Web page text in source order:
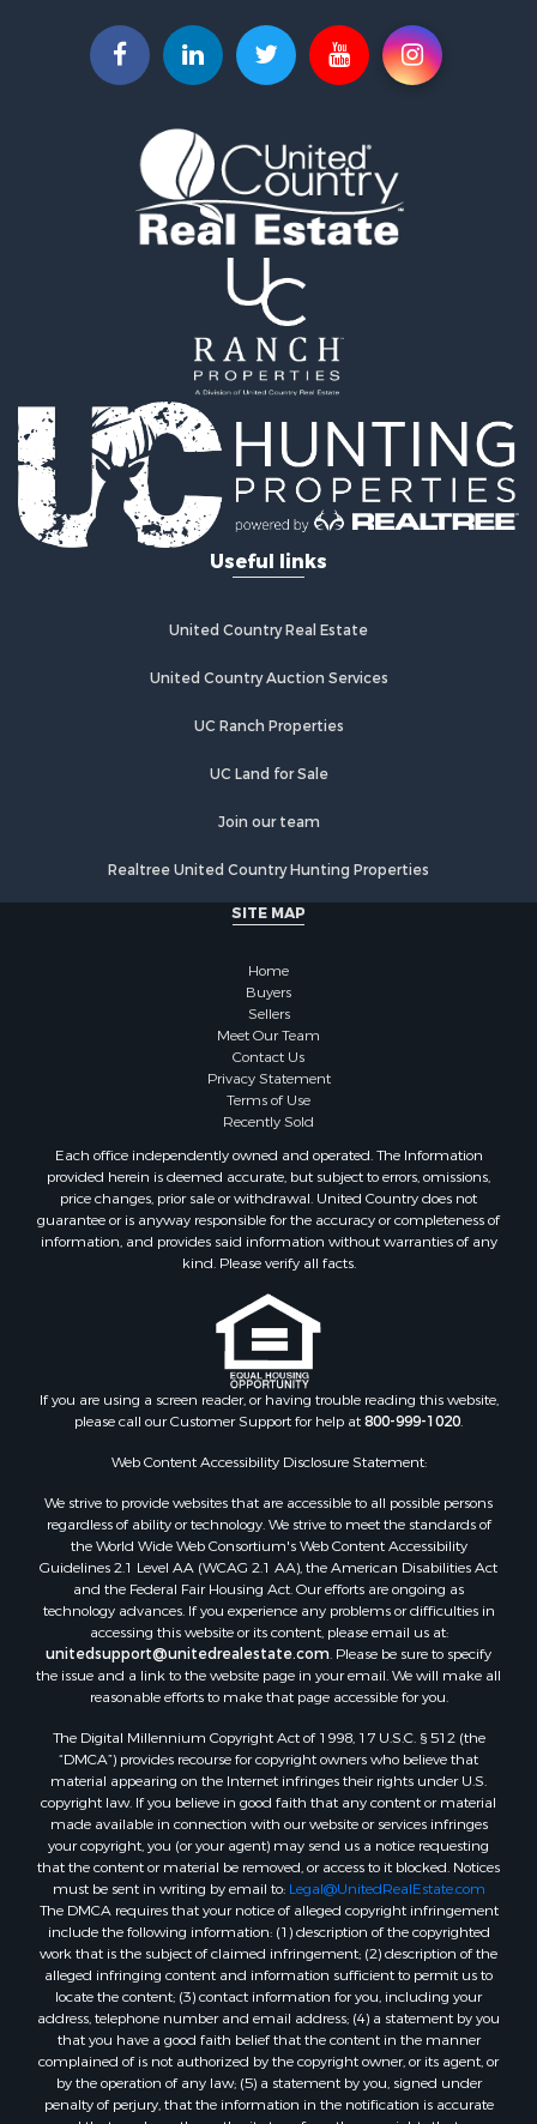
Useful links
United Country Real Estate
United Country Auction Services
UC Ranch Properties
UC Land for Sale
Join our team
Realtree United Country Hunting Properties
SITE MAP
Home
Buyers
Sellers
Meet Our Team
Contact Us
Privacy Statement
Terms of Use
Recently Sold
Each office independently owned and operated. The Information
provided herein is deemed accurate, but subject to errors, omissions,
price changes, prior sale or withdrawal. United Country does not
guarantee or is anyway responsible for the accuracy or completeness of
information, and provides said information without warranties of any
kind. Please verify all facts.
If you are using a screen reader, or having trouble reading this website,
please call our Customer Support for help at800-999-1020
Web Content Accessibility Disclosure Statement:
We strive to provide websites that are accessible to all possible persons
regardless of ability or technology. We strive to meet the standards of
the World Wide Web Consortium's Web Content Accessibility
Guidelines 2.1 Level AA (WCAG 2.1 AA), the American Disabilities Act
and the Federal Fair Housing Act. Our efforts are ongoing as
technology advances. If you experience any problems or difficulties in
accessing this website or its content, please email us at:
unitedsupport@unitedrealestate.com . Please be sure to specify
the issue and a link to the website page in your email. We will make all
reasonable efforts to make that page accessible for you.
The Digital Millennium Copyright Act of 1998, 17 U.S.C. § 512 (the
“DMCA”) provides recourse for copyright owners who believe that
material appearing on the Internet infringes their rights under U.S.
copyright law. If you believe in good faith that any content or material
made available in connection with our website or services infringes
your copyright, you (or your agent) may send us a notice requesting
that the content or material be removed, or access to it blocked. Notices
must be sent in writing by email to: Legal@UnitedRealEstate.com
The DMCA requires that your notice of alleged copyright infringement
include the following information: (1) description of the copyrighted
work that is the subject of claimed infringement; (2) description of the
alleged infringing content and information sufficient to permit us to
locate the content; (3) contact information for you, including your
address, telephone number and email address; (4) a statement by you
that you have a good faith belief that the content in the manner
complained of is not authorized by the copyright owner, or its agent, or
by the operation of any law; (5) a statement by you, signed under
penalty of perjury, that the information in the notification is accurate